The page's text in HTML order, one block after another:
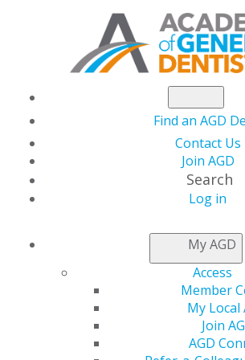
Find an AGD
Contact Us
Join AGD
Search
Log in
My AGD
Access
Member
My Local
Join
AGD
AGD PODCAST
The AGD Podcast Series is hosted by
podcast host and AGD
Schmidt is a New Jersey dentist.
Dr.